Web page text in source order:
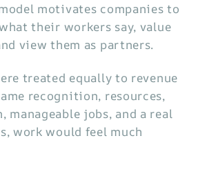
motivates companies to
their workers say, value
view them as partners.
treated equally to revenue
recognition, resources,
manageable jobs, and a real
work would feel much